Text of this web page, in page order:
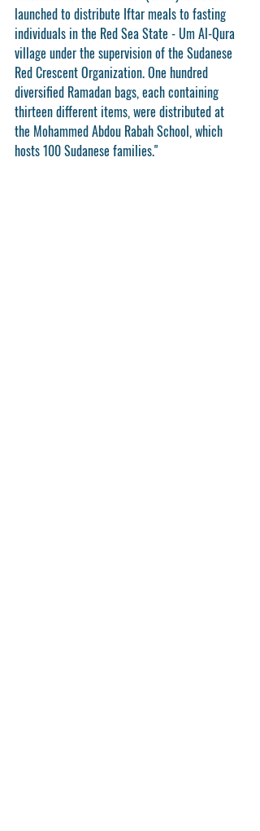
launched to distribute Iftar meals to fasting
individuals in the Red Sea State - Um Al-Qura
village under the supervision of the Sudanese
Red Crescent Organization. One hundred
diversified Ramadan bags, each containing
thirteen different items, were distributed at
the Mohammed Abdou Rabah School, which
hosts 100 Sudanese families."